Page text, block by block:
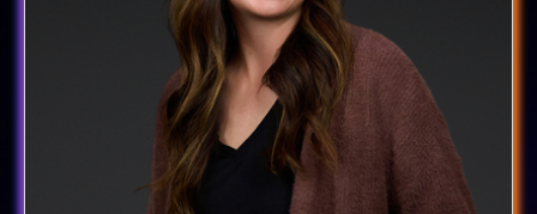
Rails at Scale Summit
Tickets